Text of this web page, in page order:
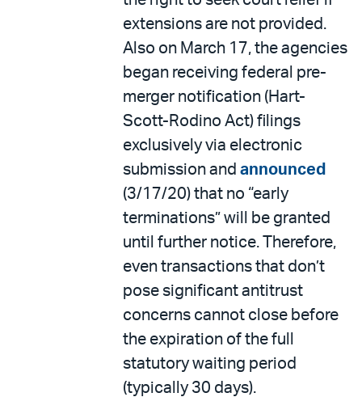
extensions are not provided.
Also on March 17, the agencies
began receiving federal pre-
merger notification (Hart-
Scott-Rodino Act) filings
exclusively via electronic
submission and announced
(3/17/20) that no “early
terminations” will be granted
until further notice. Therefore,
even transactions that don’t
pose significant antitrust
concerns cannot close before
the expiration of the full
statutory waiting period
(typically 30 days).